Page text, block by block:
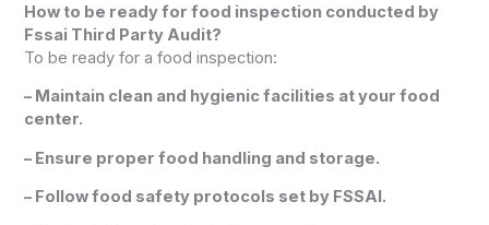
How to be ready for food inspection conducted by
Fssai Third Party Audit?
To be ready for a food inspection:
– Maintain clean and hygienic facilities at your food
center.
– Ensure proper food handling and storage.
– Follow food safety protocols set by FSSAI.